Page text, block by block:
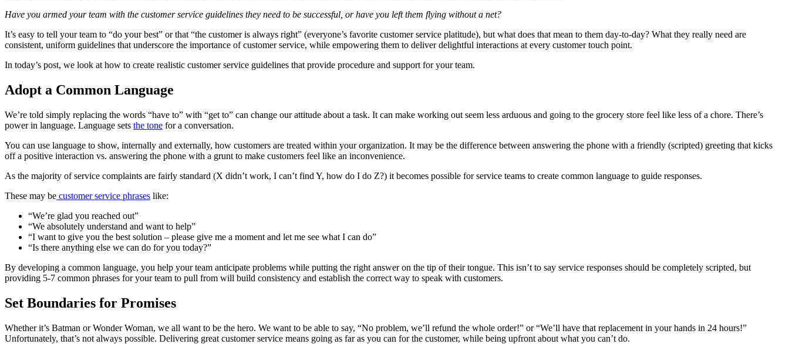
Have you armed your team with the customer service guidelines they need to be successful, or have you left them flying without a net?
It’s easy to tell your team to “do your best” or that “the customer is always right” (everyone’s favorite customer service platitude), but what does that mean to them day-to-day? What they really need are
consistent, uniform guidelines that underscore the importance of customer service, while empowering them to deliver delightful interactions at every customer touch point.
In today’s post, we look at how to create realistic customer service guidelines that provide procedure and support for your team.
Adopt a Common Language
We’re told simply replacing the words “have to” with “get to” can change our attitude about a task. It can make working out seem less arduous and going to the grocery store feel like less of a chore. There’s
power in language. Language sets the tone for a conversation.
You can use language to show, internally and externally, how customers are treated within your organization. It may be the difference between answering the phone with a friendly (scripted) greeting that kicks
off a positive interaction vs. answering the phone with a grunt to make customers feel like an inconvenience.
As the majority of service complaints are fairly standard (X didn’t work, I can’t find Y, how do I do Z?) it becomes possible for service teams to create common language to guide responses.
These may be customer service phrases like:
“We’re glad you reached out”
“We absolutely understand and want to help”
“I want to give you the best solution – please give me a moment and let me see what I can do”
“Is there anything else we can do for you today?”
By developing a common language, you help your team anticipate problems while putting the right answer on the tip of their tongue. This isn’t to say service responses should be completely scripted, but
providing 5-7 common phrases for your team to pull from will build consistency and establish the correct way to speak with customers.
Set Boundaries for Promises
Whether it’s Batman or Wonder Woman, we all want to be the hero. We want to be able to say, “No problem, we’ll refund the whole order!” or “We’ll have that replacement in your hands in 24 hours!”
Unfortunately, that’s not always possible. Delivering great customer service means going as far as you can for the customer, while being upfront about what you can’t do.